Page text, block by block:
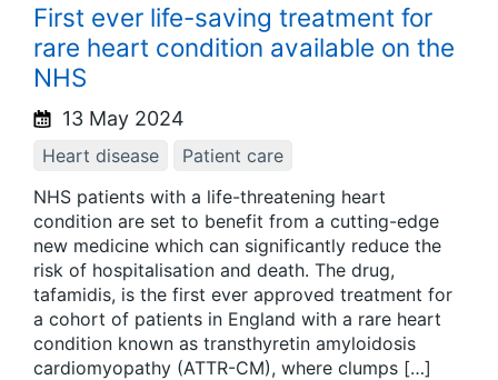
First ever life-saving treatment for
rare heart condition available on the
NHS
13 May 2024
Heart disease
Patient care
NHS patients with a life-threatening heart
condition are set to benefit from a cutting-edge
new medicine which can significantly reduce the
risk of hospitalisation and death. The drug,
tafamidis, is the first ever approved treatment for
a cohort of patients in England with a rare heart
condition known as transthyretin amyloidosis
cardiomyopathy (ATTR-CM), where clumps […]